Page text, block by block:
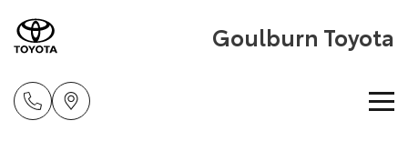
Goulburn Toyota